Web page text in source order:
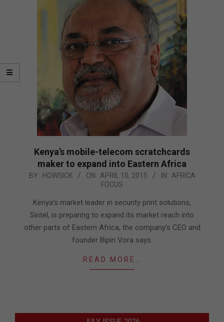
Kenya’s mobile-telecom scratchcards
maker to expand into Eastern Africa
2015-
BY: HOWSICK ON: APRIL 10, 2015 IN: AFRICA
FOCUS
Kenya’s market leader in security print solutions,
Sintel, is preparing to expand its market reach into
other parts of Eastern Africa, the company’s CEO and
founder Bipin Vora says.
READ MORE…